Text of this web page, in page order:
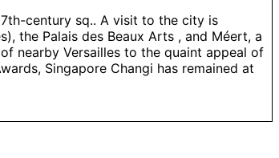
century sq.. A visit to the city is
the Palais des Beaux Arts , and Méert, a
nearby Versailles to the quaint appeal of
Singapore Changi has remained at